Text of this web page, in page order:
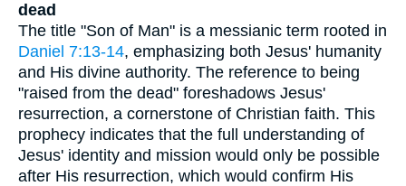
dead
The title "Son of Man" is a messianic term rooted in
Daniel 7:13-14, emphasizing both Jesus' humanity
and His divine authority. The reference to being
"raised from the dead" foreshadows Jesus'
resurrection, a cornerstone of Christian faith. This
prophecy indicates that the full understanding of
Jesus' identity and mission would only be possible
after His resurrection, which would confirm His